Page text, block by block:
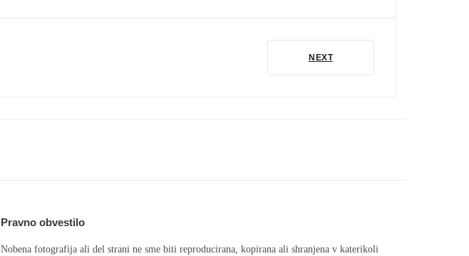
NEXT
Pravno obvestilo
Nobena fotografija ali del strani ne sme biti reproducirana, kopirana ali shranjena v katerikoli